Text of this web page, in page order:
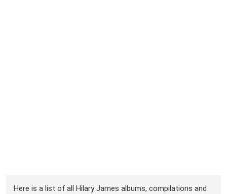
Here is a list of all Hilary James albums, compilations and